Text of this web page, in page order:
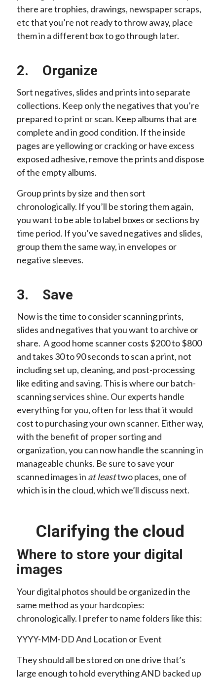
there are trophies, drawings, newspaper scraps,
etc that you’re not ready to throw away, place
them in a different box to go through later.
2. Organize
Sort negatives, slides and prints into separate
collections. Keep only the negatives that you’re
prepared to print or scan. Keep albums that are
complete and in good condition. If the inside
pages are yellowing or cracking or have excess
exposed adhesive, remove the prints and dispose
of the empty albums.
Group prints by size and then sort
chronologically. If you’ll be storing them again,
you want to be able to label boxes or sections by
time period. If you’ve saved negatives and slides,
group them the same way, in envelopes or
negative sleeves.
3. Save
Now is the time to consider scanning prints,
slides and negatives that you want to archive or
share. A good home scanner costs $200 to $800
and takes 30 to 90 seconds to scan a print, not
including set up, cleaning, and post-processing
like editing and saving. This is where our batch-
scanning services shine. Our experts handle
everything for you, often for less that it would
cost to purchasing your own scanner. Either way,
with the benefit of proper sorting and
organization, you can now handle the scanning in
manageable chunks. Be sure to save your
scanned images in at leasttwo places, one of
which is in the cloud, which we’ll discuss next.
Clarifying the cloud
Where to store your digital
images
Your digital photos should be organized in the
same method as your hardcopies:
chronologically. I prefer to name folders like this:
YYYY-MM-DD And Location or Event
They should all be stored on one drive that’s
large enough to hold everything AND backed up